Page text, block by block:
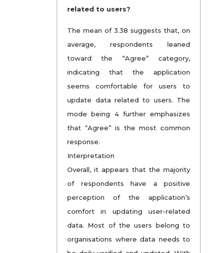
related to users?
The mean of 3.38 suggests that, on
average, respondents leaned
toward the “Agree” category,
indicating that the application
seems comfortable for users to
update data related to users. The
mode being 4 further emphasizes
that “Agree” is the most common
response.
Interpretation
Overall, it appears that the majority
of respondents have a positive
perception of the application’s
comfort in updating user-related
data. Most of the users belong to
organisations where data needs to